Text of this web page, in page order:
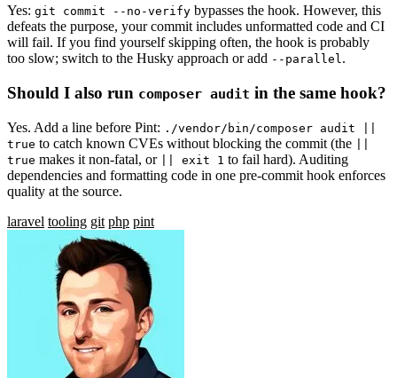
Yes: git commit --no-verify bypasses the hook. However, this
defeats the purpose, your commit includes unformatted code and CI
will fail. If you find yourself skipping often, the hook is probably
too slow; switch to the Husky approach or add --parallel.
Should I also run composer audit in the same hook?
Yes. Add a line before Pint: ./vendor/bin/composer audit ||
true to catch known CVEs without blocking the commit (the
true makes it non-fatal, or || exit 1 to fail hard). Auditing
dependencies and formatting code in one pre-commit hook enforces
quality at the source.
laravel tooling git php pint